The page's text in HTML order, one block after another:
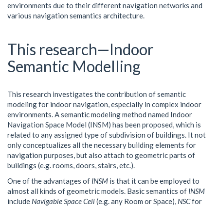
environments due to their different navigation networks and
various navigation semantics architecture.
This research—Indoor
Semantic Modelling
This research investigates the contribution of semantic
modeling for indoor navigation, especially in complex indoor
environments. A semantic modeling method named Indoor
Navigation Space Model (INSM) has been proposed, which is
related to any assigned type of subdivision of buildings. It not
only conceptualizes all the necessary building elements for
navigation purposes, but also attach to geometric parts of
buildings (e.g. rooms, doors, stairs, etc.).
One of the advantages of INSM is that it can be employed to
almost all kinds of geometric models. Basic semantics of INSM
include Navigable Space Cell(e.g. any Room or Space), NSCfor